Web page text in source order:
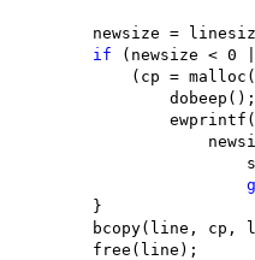
newsize =
if (newsize < 0
(cp =
					dobeep();
					ewprintf(
				}
bcopy(line,
				free(line);